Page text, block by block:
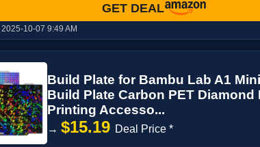
GET DEAL
2025-10-07 9:49 AM
Build Plate for Bambu Lab A1
Build Plate Carbon PET Diamond
Printing Accesso...
→ $15.19 Deal Price *